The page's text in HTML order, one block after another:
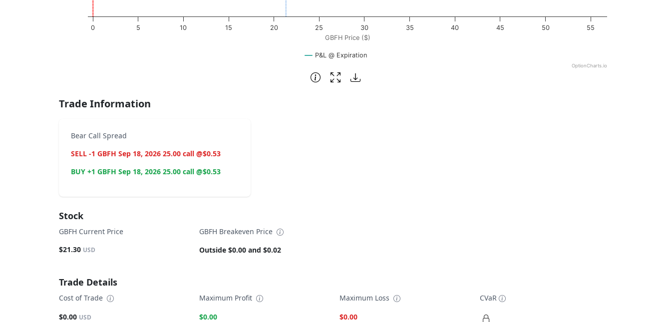
GBFH Price ($)
P&L @ Expiration
0 5 10 15 20 25 30 35 40 45 50 55
OptionCharts.io
Trade Information
Bear Call Spread
SELL -1 GBFH Sep 18, 2026 25.00 call @$0.53
BUY +1 GBFH Sep 18, 2026 25.00 call @$0.53
Stock
GBFH Current Price
$21.30 USD
GBFH Breakeven Price
Outside $0.00 and $0.02
Trade Details
Cost of Trade
$0.00 USD
Maximum Profit
$0.00
Maximum Loss
$0.00
CVaR